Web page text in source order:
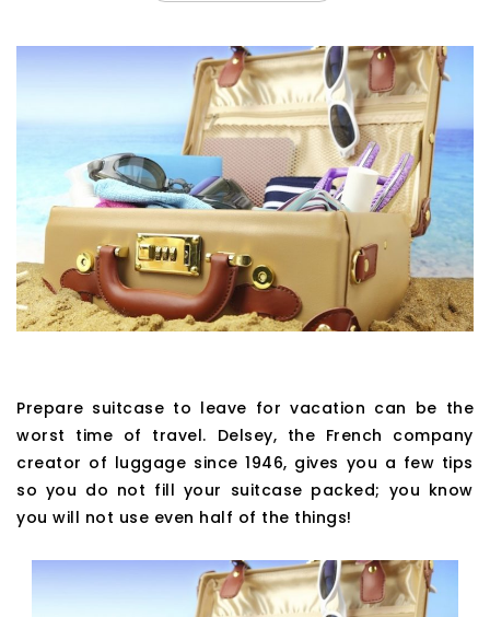
Prepare suitcase to leave for vacation can be the
worst time of travel. Delsey, the French company
creator of luggage since 1946, gives you a few tips
so you do not fill your suitcase packed; you know
you will not use even half of the things!